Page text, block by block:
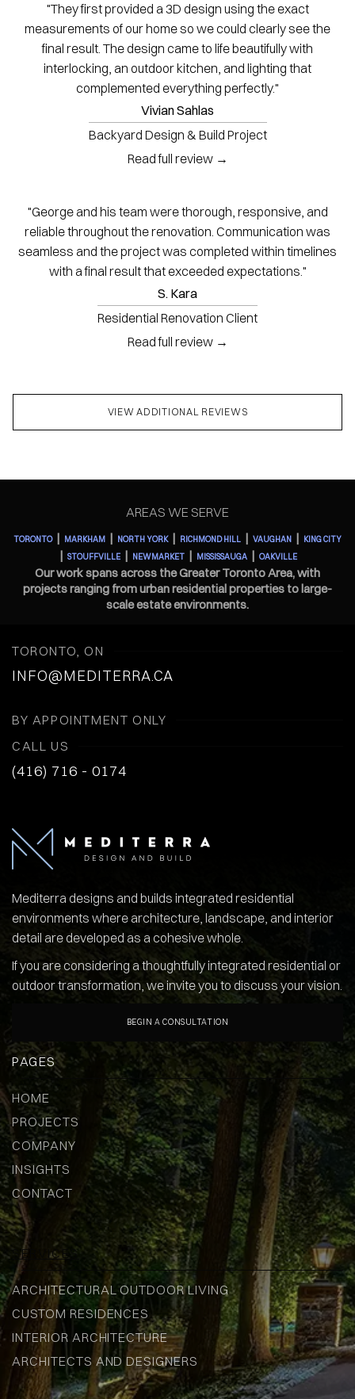
"They first provided a 3D design using the exact
measurements of our home so we could clearly see the
final result. The design came to life beautifully with
interlocking, an outdoor kitchen, and lighting that
complemented everything perfectly."
Vivian Sahlas
Backyard Design & Build Project
Read full review →
"George and his team were thorough, responsive, and
reliable throughout the renovation. Communication was
seamless and the project was completed within timelines
with a final result that exceeded expectations."
S. Kara
Residential Renovation Client
Read full review →
VIEW ADDITIONAL REVIEWS
AREAS WE SERVE
TORONTO| MARKHAM | NORTH YORK| RICHMOND HILL | VAUGHAN | KING CITY
| STOUFFVILLE | NEWMARKET | MISSISSAUGA | OAKVILLE
Our work spans across the Greater Toronto Area, with
projects ranging from urban residential properties to large-
scale estate environments.
TORONTO, ON
INFO@MEDITERRA.CA
BY APPOINTMENT ONLY
CALL US
(416) 716 - 0174
Mediterra designs and builds integrated residential
environments where architecture, landscape, and interior
detail are developed as a cohesive whole.
If you are considering a thoughtfully integrated residential or
outdoor transformation, we invite you to discuss your vision.
BEGIN A CONSULTATION
PAGES
HOME
PROJECTS
COMPANY
INSIGHTS
CONTACT
SERVICES
ARCHITECTURAL OUTDOOR LIVING
CUSTOM RESIDENCES
INTERIOR ARCHITECTURE
ARCHITECTS AND DESIGNERS